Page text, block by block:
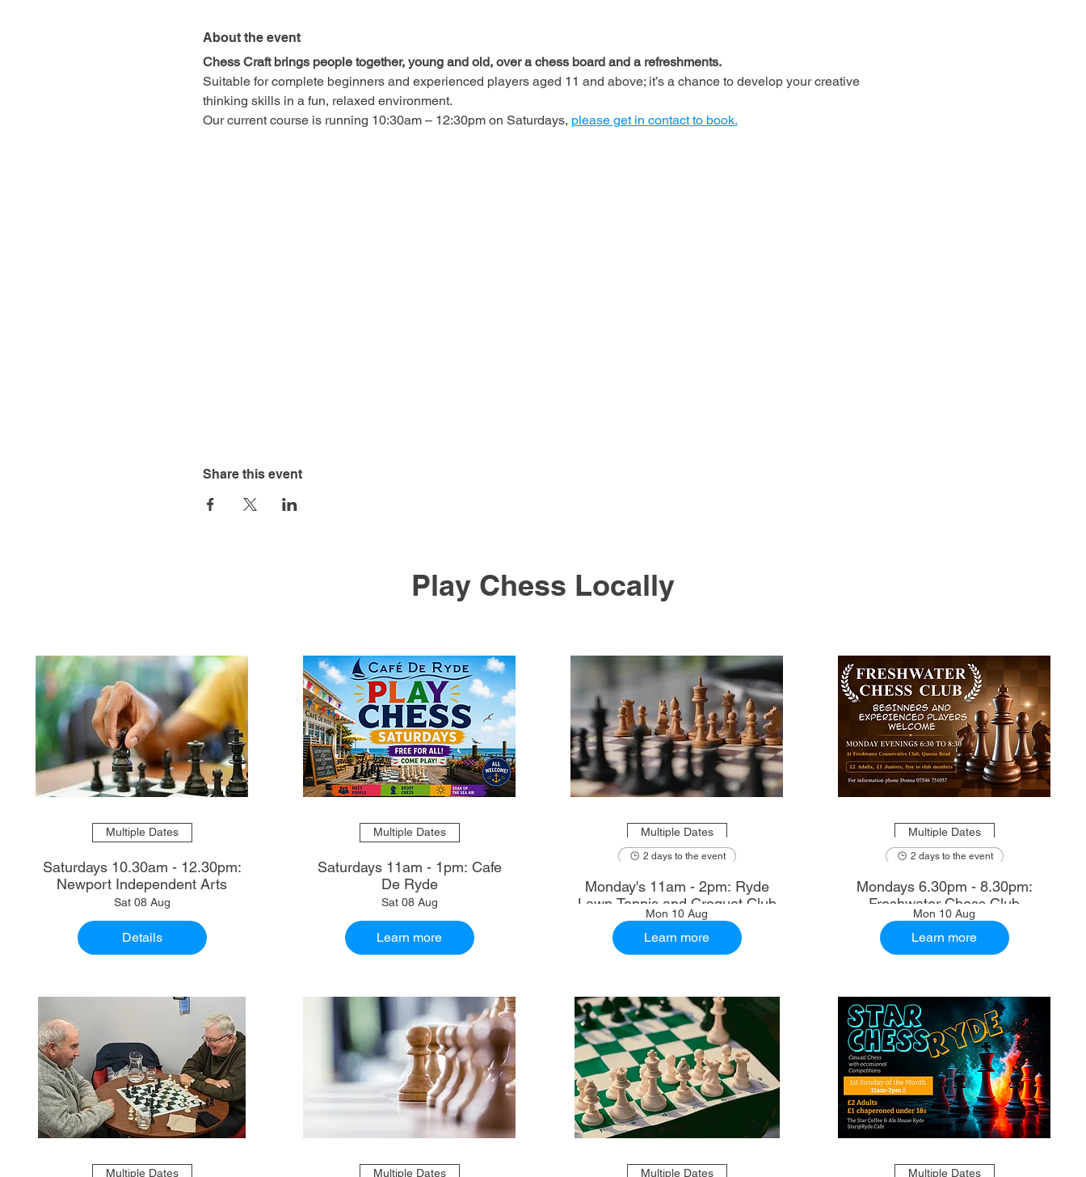
About the event
Chess Craft brings people together, young and old, over a chess board and a refreshments.
Suitable for complete beginners and experienced players aged 11 and above; it’s a chance to develop your creative
thinking skills in a fun, relaxed environment.
Our current course is running 10:30am – 12:30pm on Saturdays, please get in contact to book.
Share this event
Play Chess Locally
Multiple Dates
Saturdays 10.30am - 12.30pm:
Newport Independent Arts
Sat 08 Aug
Details
Multiple Dates
Saturdays 11am - 1pm: Cafe
De Ryde
Sat 08 Aug
Learn more
Multiple Dates
2 days to the event
Monday's 11am - 2pm: Ryde
Lawn Tennis and Croquet Club
Mon 10 Aug
Learn more
Multiple Dates
2 days to the event
Mondays 6.30pm - 8.30pm:
Freshwater Chess Club
Mon 10 Aug
Learn more
Multiple Dates Multiple Dates Multiple Dates Multiple Dates